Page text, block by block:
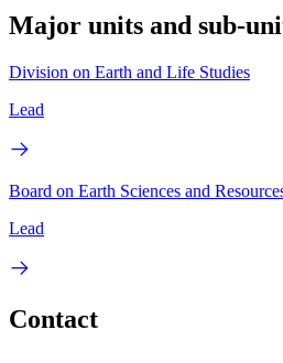
Major units and sub-
Division on Earth and Life Studies
Lead
Board on Earth Sciences and
Lead
Contact